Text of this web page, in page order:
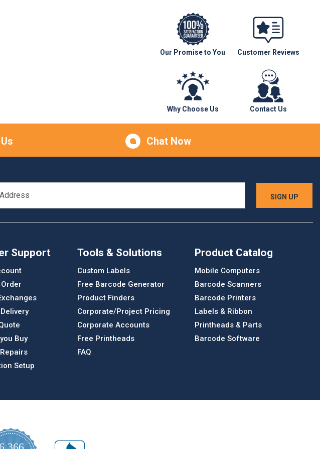
Our Promise to You Customer Reviews
Why Choose Us Contact Us
Chat Now
Support
Buy
Setup
Tools & Solutions
Custom Labels
Free Barcode Generator
Product Finders
Corporate/Project Pricing
Corporate Accounts
Free Printheads
FAQ
Product Catalog
Mobile Computers
Barcode Scanners
Barcode Printers
Labels & Ribbon
Printheads & Parts
Barcode Software